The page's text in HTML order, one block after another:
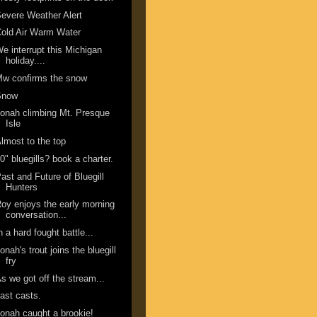
Weather Alert
Air Warm Water
interrupt this Michigan
holiday....
confirms the snow
climbing Mt. Presque
Isle
to the top
bluegills? book a charter.
and Future of Bluegill
Hunters
enjoys the early morning
conversation...
a hard fought battle...
trout joins the bluegill
fry
we got off the stream...
casts.
caught a brookie!